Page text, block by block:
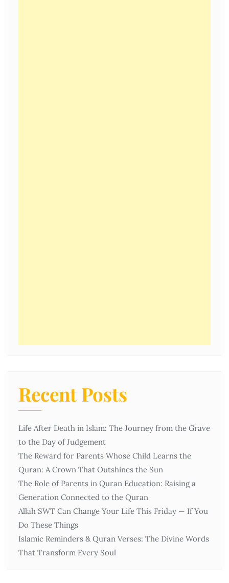
Recent Posts
Life After Death in Islam: The Journey from the Grave
to the Day of Judgement
The Reward for Parents Whose Child Learns the
Quran: A Crown That Outshines the Sun
The Role of Parents in Quran Education: Raising a
Generation Connected to the Quran
Allah SWT Can Change Your Life This Friday — If You
Do These Things
Islamic Reminders & Quran Verses: The Divine Words
That Transform Every Soul